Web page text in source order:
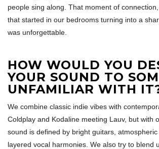
people sing along. That moment of
that started in our bedrooms turning into a
was unforgettable.
HOW WOULD YOU
YOUR SOUND TO
UNFAMILIAR WITH
We combine classic indie vibes with
Coldplay and Kodaline meeting Lauv, but with
sound is defined by bright guitars,
layered vocal harmonies. We also try to blend